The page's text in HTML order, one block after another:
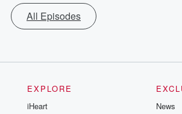
All Episodes
EXPLORE
iHeart
News